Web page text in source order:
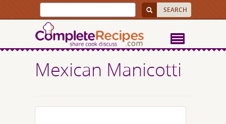
Mexican Manicotti